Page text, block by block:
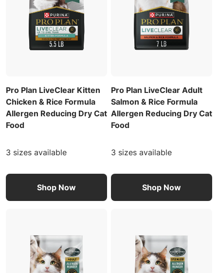
Pro Plan LiveClear Kitten
Chicken & Rice Formula
Allergen Reducing Dry Cat
Food
3 sizes available
Shop Now
Pro Plan LiveClear Adult
Salmon & Rice Formula
Allergen Reducing Dry Cat
Food
3 sizes available
Shop Now